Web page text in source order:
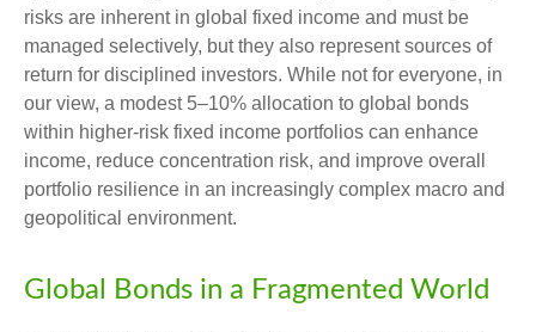
risks are inherent in global fixed income and must be
managed selectively, but they also represent sources of
return for disciplined investors. While not for everyone, in
our view, a modest 5–10% allocation to global bonds
within higher-risk fixed income portfolios can enhance
income, reduce concentration risk, and improve overall
portfolio resilience in an increasingly complex macro and
geopolitical environment.
Global Bonds in a Fragmented World